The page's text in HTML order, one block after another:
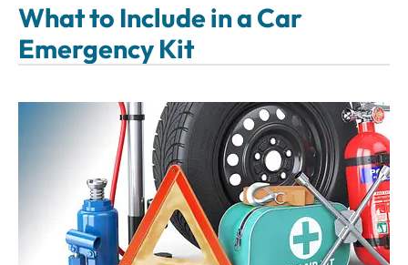
What to Include in a Car
Emergency Kit